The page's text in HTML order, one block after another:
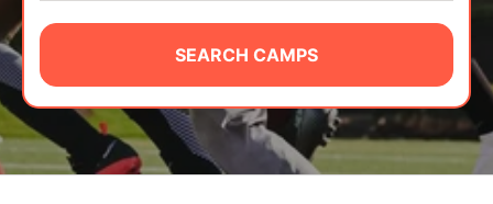
CAMP STORE
LOGIN
VIEW CART
SEARCH CAMPS